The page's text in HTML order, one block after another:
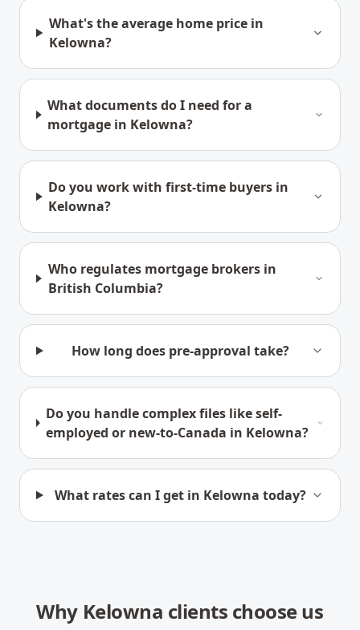
What's the average home price in
Kelowna?
What documents do I need for a
mortgage in Kelowna?
Do you work with first-time buyers in
Kelowna?
Who regulates mortgage brokers in
British Columbia?
How long does pre-approval take?
Do you handle complex files like self-
employed or new-to-Canada in Kelowna?
What rates can I get in Kelowna today?
Why Kelowna clients choose us